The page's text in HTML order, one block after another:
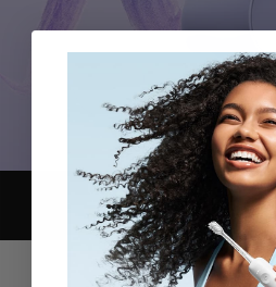
Ultra-fast drying
Iconic
Refined Color